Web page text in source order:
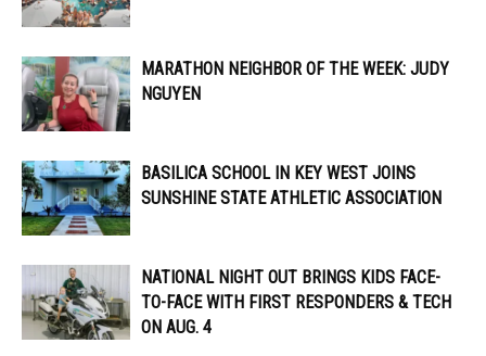
MARATHON NEIGHBOR OF THE WEEK: JUDY
NGUYEN
BASILICA SCHOOL IN KEY WEST JOINS
SUNSHINE STATE ATHLETIC ASSOCIATION
NATIONAL NIGHT OUT BRINGS KIDS FACE-
TO-FACE WITH FIRST RESPONDERS & TECH
ON AUG. 4